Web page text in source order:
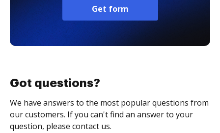
Get form
Got questions?
We have answers to the most popular questions from
our customers. If you can't find an answer to your
question, please contact us.